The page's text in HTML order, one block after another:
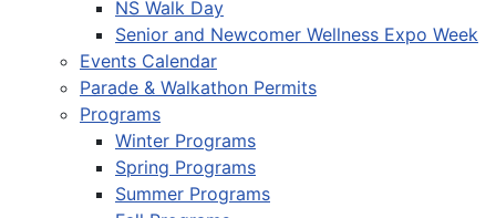
NS Walk Day
Senior and Newcomer Wellness Expo Week
Events Calendar
Parade & Walkathon Permits
Programs
Winter Programs
Spring Programs
Summer Programs